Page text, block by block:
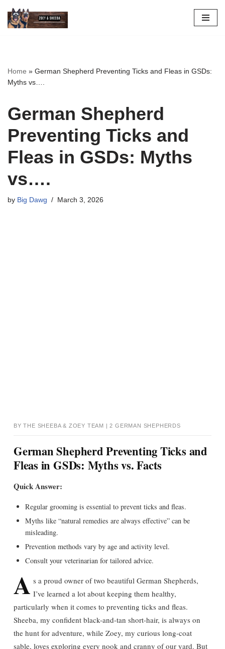
Skip
Home » German Shepherd Preventing Ticks and Fleas in GSDs:
Myths vs….
German Shepherd
Preventing Ticks and
Fleas in GSDs: Myths
vs….
by Big Dawg March 3, 2026
BY THE SHEEBA & ZOEY TEAM | 2 GERMAN SHEPHERDS
German Shepherd Preventing Ticks and
Fleas in GSDs: Myths vs. Facts
Quick Answer:
Regular grooming is essential to prevent ticks and fleas.
Myths like “natural remedies are always effective” can be
misleading.
Prevention methods vary by age and activity level.
Consult your veterinarian for tailored advice.
A s a proud owner of two beautiful German Shepherds,
I’ve learned a lot about keeping them healthy,
particularly when it comes to preventing ticks and fleas.
Sheeba, my confident black-and-tan short-hair, is always on
the hunt for adventure, while Zoey, my curious long-coat
sable, loves exploring every nook and cranny of our yard. But